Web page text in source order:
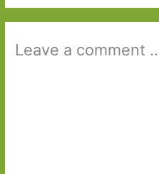
Leave a comment